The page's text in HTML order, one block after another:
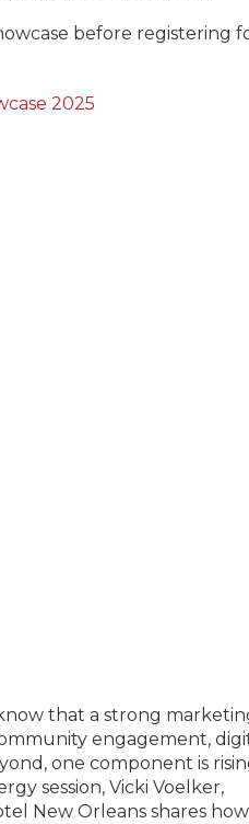
before registering
2025
that a strong
engagement,
one component is
session, Vicki Voelker,
New Orleans shares how